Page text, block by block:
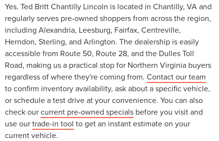
Yes. Ted Britt Chantilly Lincoln is located in Chantilly, VA and
regularly serves pre-owned shoppers from across the region,
including Alexandria, Leesburg, Fairfax, Centreville,
Herndon, Sterling, and Arlington. The dealership is easily
accessible from Route 50, Route 28, and the Dulles Toll
Road, making us a practical stop for Northern Virginia buyers
regardless of where they're coming from. Contact our team
to confirm inventory availability, ask about a specific vehicle,
or schedule a test drive at your convenience. You can also
check ourcurrent pre-owned specials before you visit and
use ourtrade-in tool to get an instant estimate on your
current vehicle.